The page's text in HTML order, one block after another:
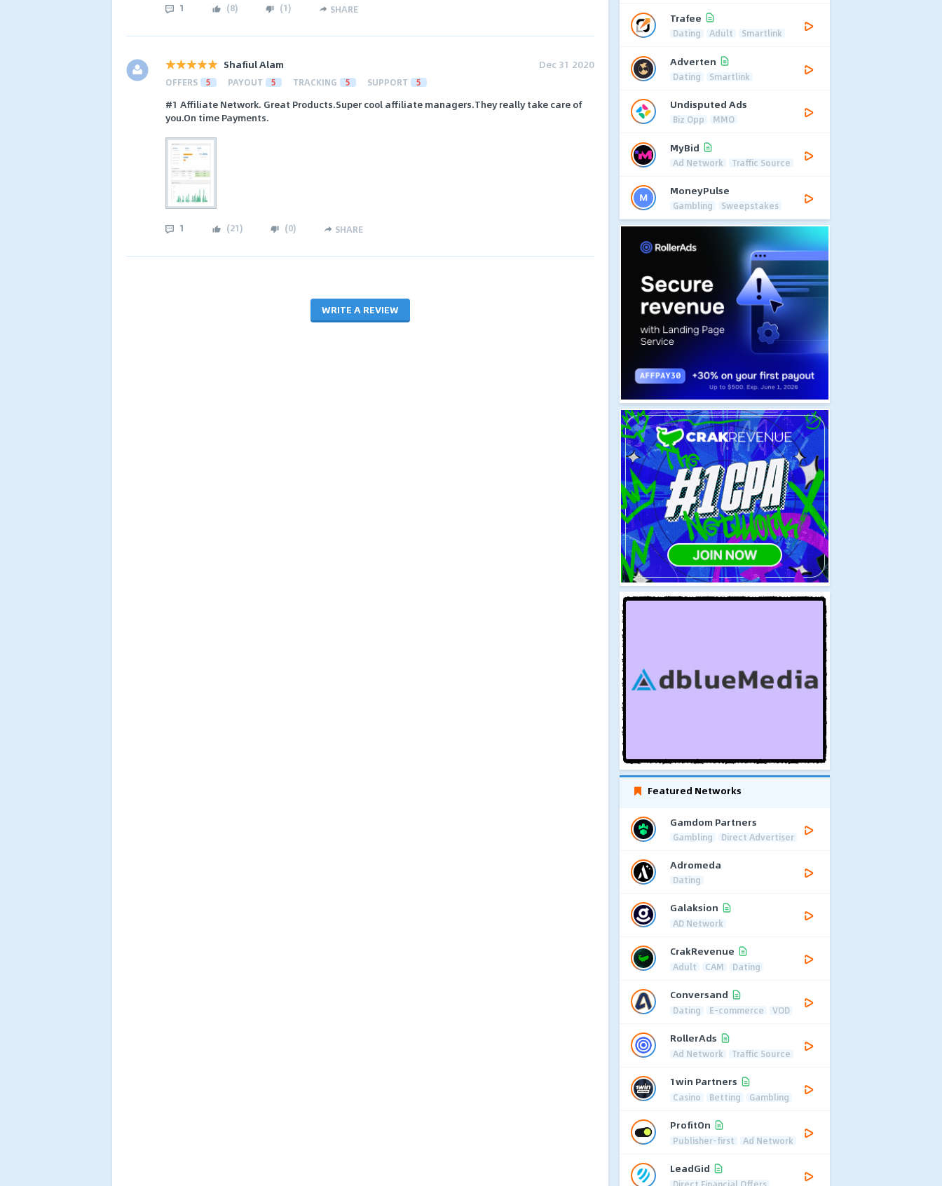
1 (8) (1) SHARE
Shafiul Alam Dec 31 2020
OFFERS 5 PAYOUT 5 TRACKING 5 SUPPORT 5
#1 Affiliate Network. Great Products.Super cool affiliate managers.They really take care of
you.On time Payments.
1 (21) (0) SHARE
WRITE A REVIEW
Trafee
Dating Adult Smartlink
Adverten
Dating Smartlink
Undisputed Ads
Biz Opp MMO
MyBid
Ad Network Traffic Source
MoneyPulse
Gambling Sweepstakes
Featured Networks
Gamdom Partners
Gambling Direct Advertiser
Adromeda
Dating
Galaksion
AD Network
CrakRevenue
Adult CAM Dating
Conversand
Dating E-commerce VOD
RollerAds
Ad Network Traffic Source
1win Partners
Casino Betting Gambling
ProfitOn
Publisher-first Ad Network
LeadGid